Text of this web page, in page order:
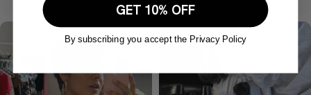
GET 10% OFF
By subscribing you accept the Privacy Policy